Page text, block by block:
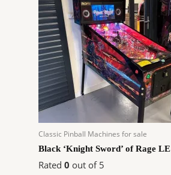
Classic Pinball Machines for sale
Black ‘Knight Sword’ of Rage LE
Rated 0 out of 5
$11,999.00.$9,070.92.